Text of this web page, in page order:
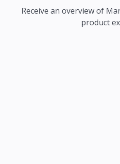
Receive an overview of
product